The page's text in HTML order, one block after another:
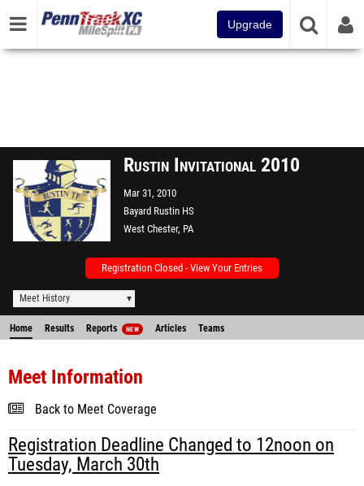
Upgrade
Rustin Invitational 2010
Mar 31, 2010
Bayard Rustin HS
West Chester, PA
Registration Closed - View Your Entries
Meet History
Home Results Reports NEW Articles Teams
Meet Information
Back to Meet Coverage
Registration Deadline Changed to 12noon on
Tuesday, March 30th